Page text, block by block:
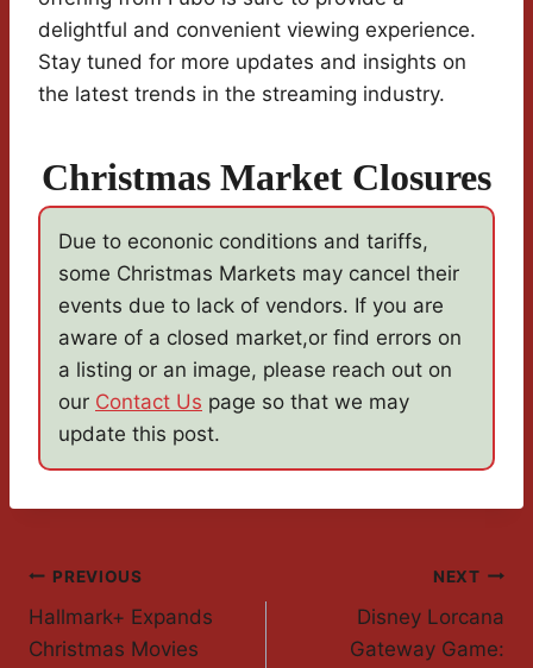
delightful and convenient viewing experience.
Stay tuned for more updates and insights on
the latest trends in the streaming industry.
Christmas Market Closures
Due to econonic conditions and tariffs,
some Christmas Markets may cancel their
events due to lack of vendors. If you are
aware of a closed market,or find errors on
a listing or an image, please reach out on
our Contact Us page so that we may
update this post.
Post
Navigation
PREVIOUS
Hallmark+ Expands
Christmas Movies
NEXT
Disney Lorcana
Gateway Game: